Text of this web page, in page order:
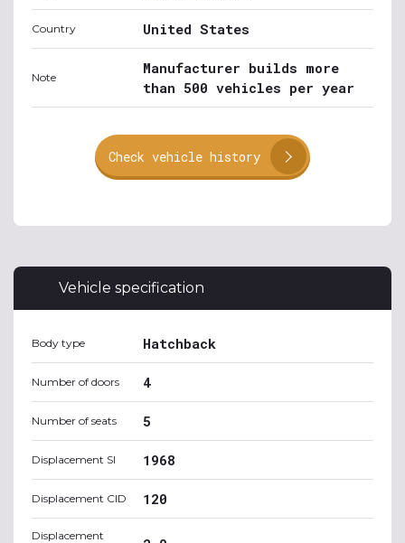
Country United States
Note
Manufacturer builds more
than 500 vehicles per year
Check vehicle history
Vehicle specification
Body type Hatchback
Number of doors 4
Number of seats 5
Displacement SI 1968
Displacement CID 120
Displacement